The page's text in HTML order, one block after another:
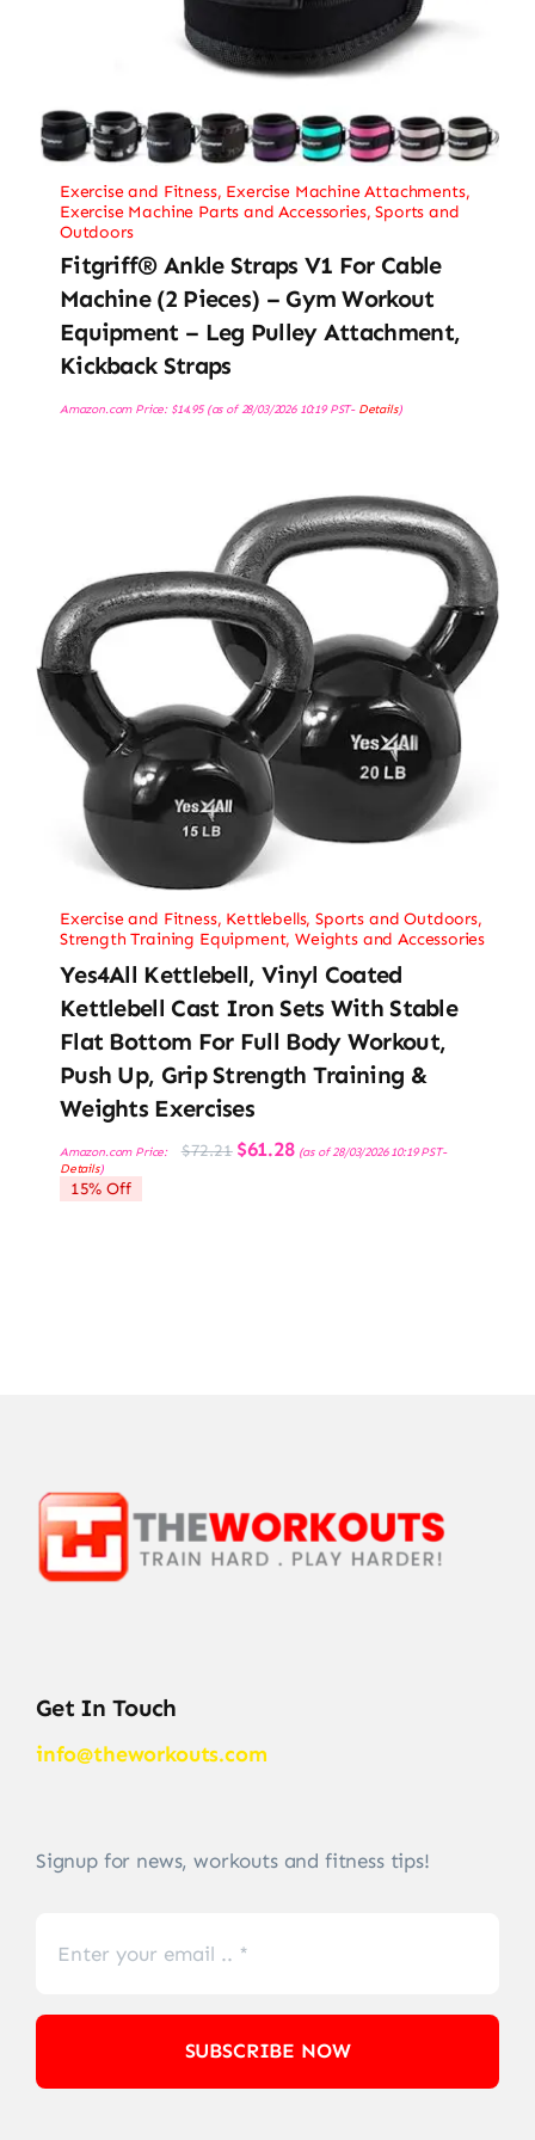
Exercise and Fitness, Exercise Machine Attachments,
Exercise Machine Parts and Accessories,Sports and
Outdoors
Fitgriff® Ankle Straps V1 For Cable
Machine (2 Pieces) – Gym Workout
Equipment – Leg Pulley Attachment,
Kickback Straps
Amazon.com Price: $14.95(as of 28/03/2026 10:19 PST- Details)
Exercise and Fitness, Kettlebells,Sports and Outdoors,
Strength Training Equipment,Weights and Accessories
Yes4All Kettlebell, Vinyl Coated
Kettlebell Cast Iron Sets With Stable
Flat Bottom For Full Body Workout,
Push Up, Grip Strength Training &
Weights Exercises
Amazon.com Price: $72.21 Original
price
$61.28Current
price
(as of 28/03/2026 10:19 PST-
Details)
15% Off
Get In Touch
info@theworkouts.com
Signup for news, workouts and fitness tips!
SUBSCRIBE NOW